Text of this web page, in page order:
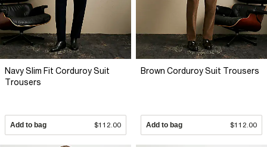
Navy Slim Fit Corduroy Suit
Trousers
Add to bag $112.00
Brown Corduroy Suit Trousers
Add to bag $112.00